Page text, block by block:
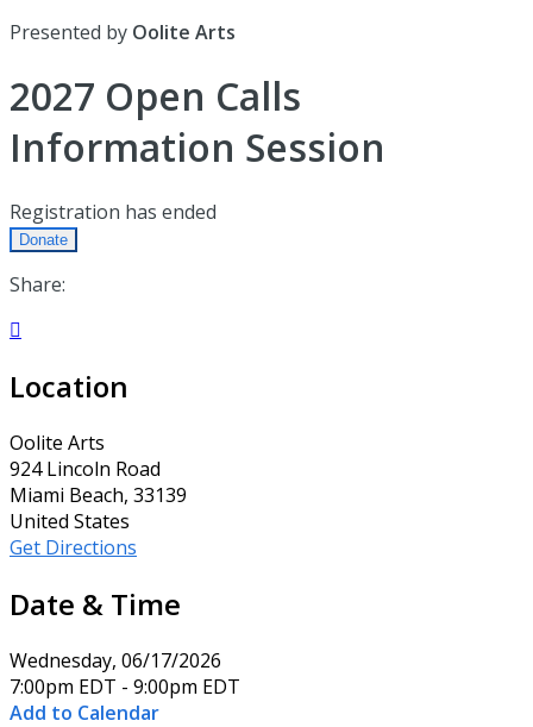
Presented by Oolite Arts
2027 Open Calls
Information Session
Registration has ended
Donate
Share:

Location
Oolite Arts
924 Lincoln Road
Miami Beach, 33139
United States
Get Directions
Date & Time
Wednesday, 06/17/2026
7:00pm EDT - 9:00pm EDT
Add to Calendar